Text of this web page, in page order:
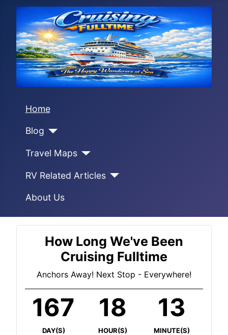
Home
Blog
Travel Maps
RV Related Articles
About Us
How Long We've Been
Cruising Fulltime
Anchors Away! Next Stop - Everywhere!
167
DAY(S)
18
HOUR(S)
13
MINUTE(S)